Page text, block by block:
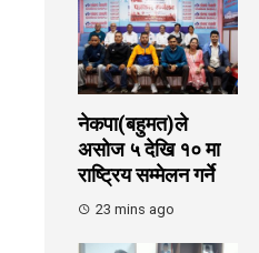
नेकपा(बहुमत)ले
असोज ५ देखि १० मा
राष्ट्रिय सम्मेलन गर्ने
23 mins ago